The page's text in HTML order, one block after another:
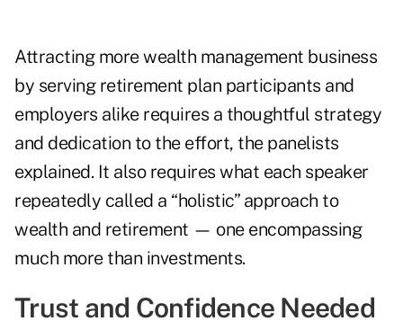
Attracting more wealth management business
by serving retirement plan participants and
employers alike requires a thoughtful strategy
and dedication to the effort, the panelists
explained. It also requires what each speaker
repeatedly called a “holistic” approach to
wealth and retirement — one encompassing
much more than investments.
Trust and Confidence Needed